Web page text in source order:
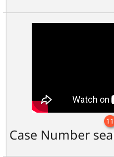
11
Case Number